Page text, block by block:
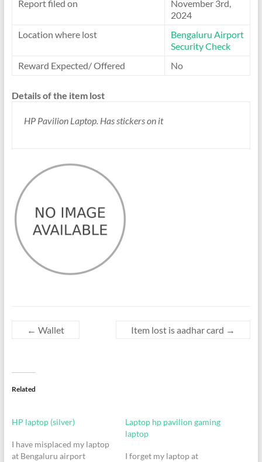
Report filed on
November 3rd,
2024
Location where lost
Bengaluru Airport
Security Check
Reward Expected/ Offered
No
Details of the item lost
HP Pavilion Laptop. Has stickers on it
← Wallet Item lost is aadhar card →
Related
HP laptop (silver)
I have misplaced my laptop
at Bengaluru airport
Laptop hp pavilion gaming
laptop
I forget my laptop at